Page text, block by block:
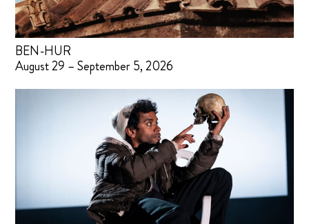
BEN-HUR
August 29 – September 5, 2026